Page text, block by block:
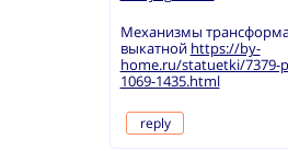
Механизмы
выкатной https://by-
home.ru/statuetki/7379-
1069-1435.html
reply